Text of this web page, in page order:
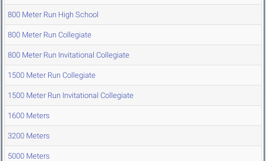
800 Meter Run High School
800 Meter Run Collegiate
800 Meter Run Invitational Collegiate
1500 Meter Run Collegiate
1500 Meter Run Invitational Collegiate
1600 Meters
3200 Meters
5000 Meters